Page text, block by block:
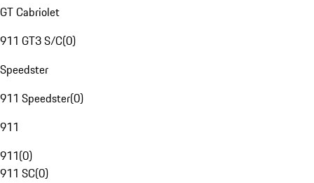
GT Cabriolet
911 GT3 S/C(0)
Speedster
911 Speedster(0)
911
911(0)
911 SC(0)